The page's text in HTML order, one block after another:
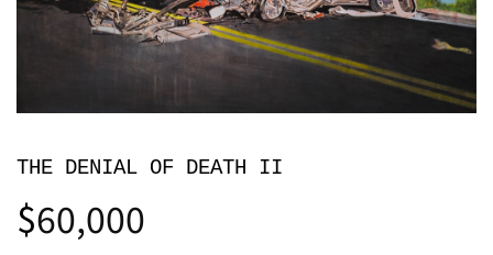
THE DENIAL OF DEATH II
$60,000